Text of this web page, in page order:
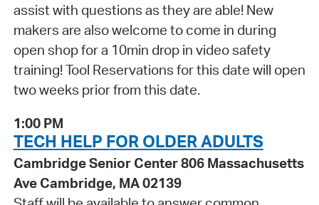
assist with questions as they are able! New
makers are also welcome to come in during
open shop for a 10min drop in video safety
training! Tool Reservations for this date will open
two weeks prior from this date.
1:00 PM
TECH HELP FOR OLDER ADULTS
Cambridge Senior Center 806 Massachusetts
Ave Cambridge, MA 02139